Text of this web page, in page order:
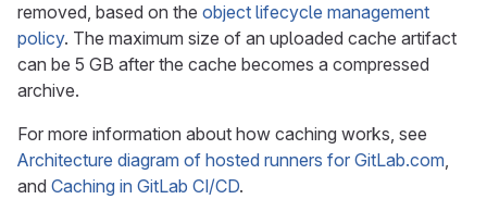
removed, based on the object lifecycle management
policy. The maximum size of an uploaded cache artifact
can be 5 GB after the cache becomes a compressed
archive.
For more information about how caching works, see
Architecture diagram of hosted runners for GitLab.com,
and Caching in GitLab CI/CD.